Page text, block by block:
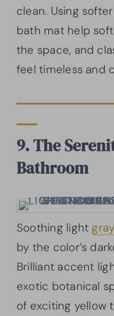
clean. Using
bath mat help
the space, and
feel timeless and
9. The
Bathroom
Soothing light
by the color’s
Brilliant accent
exotic botanical
of exciting yellow